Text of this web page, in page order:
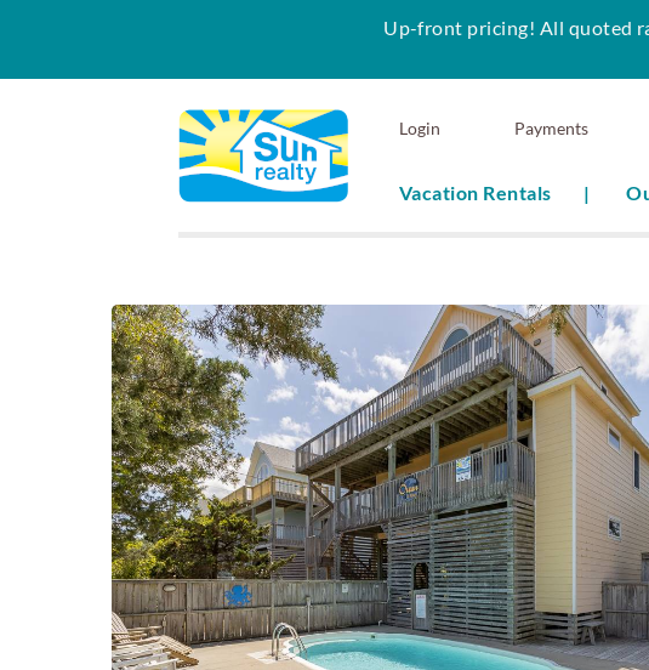
Login Payments
Vacation Rentals
Up-front pricing! All quoted
You are here